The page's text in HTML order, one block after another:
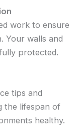
work to ensure
Your walls and
protected.
tips and
the lifespan of
healthy.